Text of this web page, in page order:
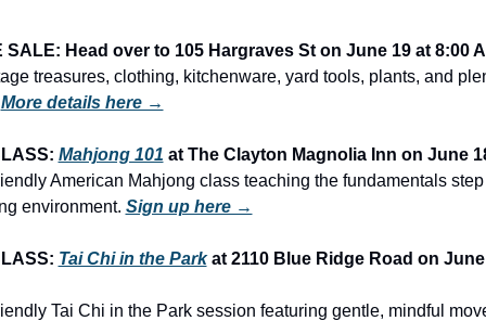
SALE: Head over to 105 Hargraves St on June 19 at 8:00
treasures, clothing, kitchenware, yard tools, plants, and
More details here →
Mahjong 101 at The Clayton Magnolia Inn on June
American Mahjong class teaching the fundamentals
environment. Sign up here →
Tai Chi in the Park at 2110 Blue Ridge Road on June
Tai Chi in the Park session featuring gentle, mindful